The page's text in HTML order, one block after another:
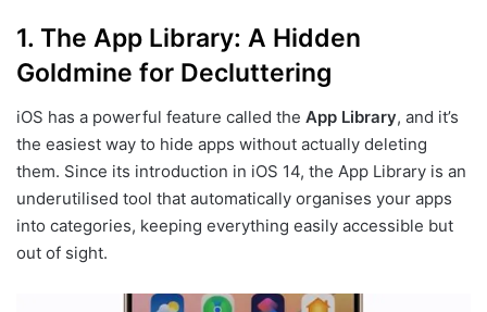
1. The App Library: A Hidden
Goldmine for Decluttering
iOS has a powerful feature called the App Library, and it’s
the easiest way to hide apps without actually deleting
them. Since its introduction in iOS 14, the App Library is an
underutilised tool that automatically organises your apps
into categories, keeping everything easily accessible but
out of sight.